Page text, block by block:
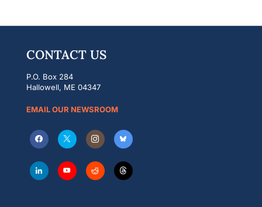
CONTACT US
P.O. Box 284
Hallowell, ME 04347
EMAIL OUR NEWSROOM